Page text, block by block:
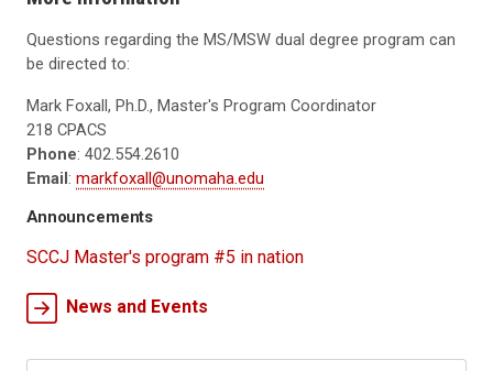
Questions regarding the MS/MSW dual degree program can
be directed to:
Mark Foxall, Ph.D., Master's Program Coordinator
218 CPACS
Phone: 402.554.2610
Email: markfoxall@unomaha.edu
Announcements
SCCJ Master's program #5 in nation
News and Events